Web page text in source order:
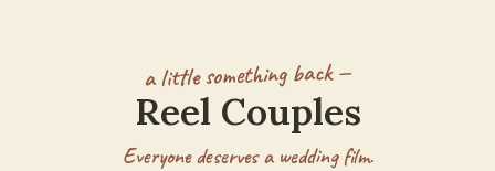
a little something back —
Reel Couples
Everyone deserves a wedding film.